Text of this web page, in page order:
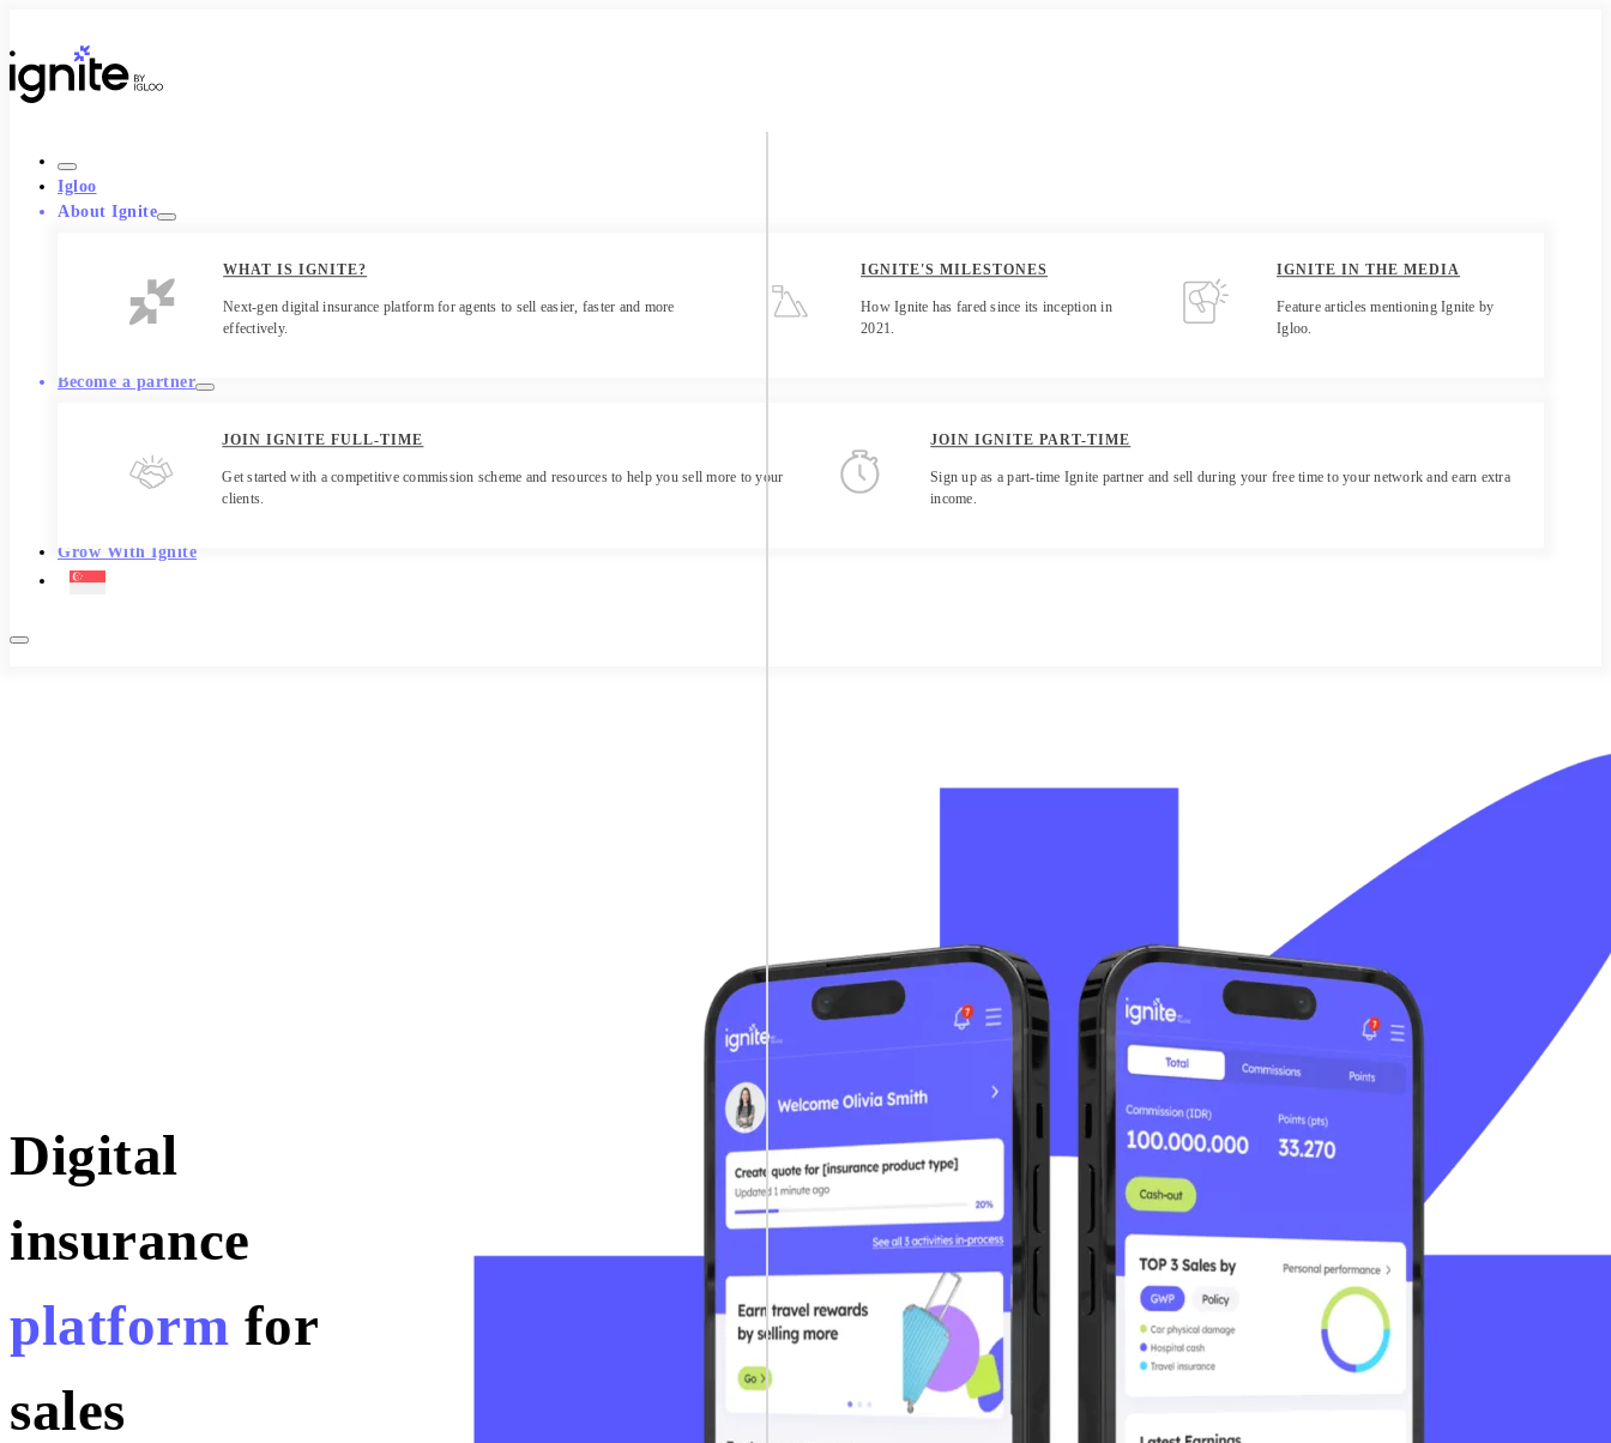
Igloo
About Ignite
WHAT IS IGNITE?
Next-gen digital insurance platform for agents to sell easier, faster and more
effectively.
IGNITE'S MILESTONES
How Ignite has fared since its inception in
2021.
IGNITE IN THE MEDIA
Feature articles mentioning Ignite by
Igloo.
Become a partner
JOIN IGNITE FULL-TIME
Get started with a competitive commission scheme and resources to help you sell more to your
clients.
JOIN IGNITE PART-TIME
Sign up as a part-time Ignite partner and sell during your free time to your network and earn extra
income.
Grow With Ignite
Digital
insurance
platform for
sales